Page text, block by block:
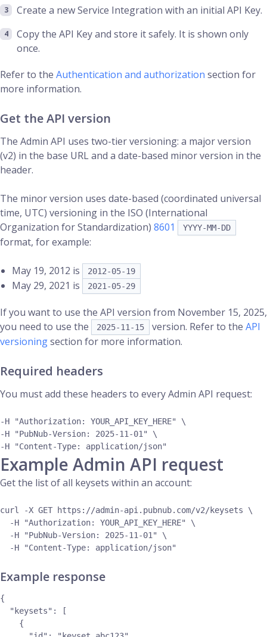
Create a new Service Integration with an initial API Key.
Copy the API Key and store it safely. It is shown only
once.
Refer to the Authentication and authorization section for
more information.
Get the API version
The Admin API uses two-tier versioning: a major version
(v2) in the base URL and a date-based minor version in the
header.
The minor version uses date-based (coordinated universal
time, UTC) versioning in the ISO (International
Organization for Standardization) 8601 YYYY-MM-DD
format, for example:
May 19, 2012 is 2012-05-19
May 29, 2021 is 2021-05-29
If you want to use the API version from November 15, 2025,
you need to use the
2025-11-15 version. Refer to the API
versioningsection for more information.
Required headers
You must add these headers to every Admin API request:
-H "Authorization: YOUR_API_KEY_HERE" \
-H "PubNub-Version: 2025-11-01" \
Example Admin API request
Get the list of all keysets within an account:
curl -X GET https://admin-api.pubnub.com/v2/keysets \
  -H "Authorization: YOUR_API_KEY_HERE" \
  -H "PubNub-Version: 2025-11-01" \
Example response
{
  "keysets": [
    {